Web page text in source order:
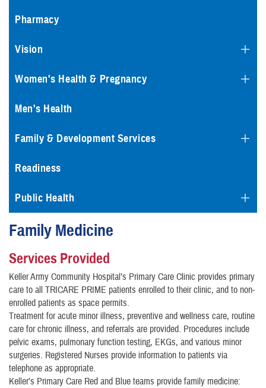
Pharmacy
Vision
Women's Health & Pregnancy
Men's Health
Family & Development Services
Readiness
Public Health
Family Medicine
Services Provided
Keller Army Community Hospital’s Primary Care Clinic provides primary
care to all TRICARE PRIME patients enrolled to their clinic, and to non-
enrolled patients as space permits.
Treatment for acute minor illness, preventive and wellness care, routine
care for chronic illness, and referrals are provided. Procedures include
pelvic exams, pulmonary function testing, EKGs, and various minor
surgeries. Registered Nurses provide information to patients via
telephone as appropriate.
Keller’s Primary Care Red and Blue teams provide family medicine: